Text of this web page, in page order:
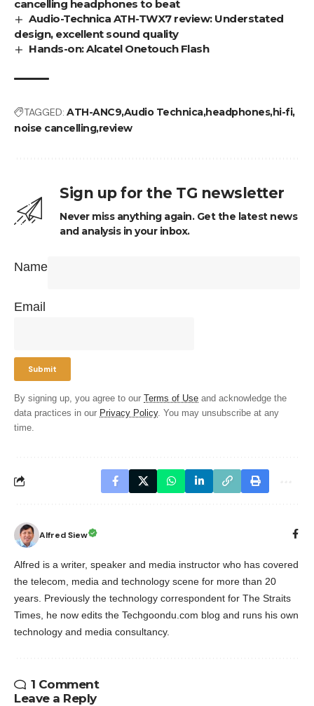
cancelling headphones to beat
Audio-Technica ATH-TWX7 review: Understated
design, excellent sound quality
Hands-on: Alcatel Onetouch Flash
TAGGED: ATH-ANC9Audio Technicaheadphoneshi-fi
noise cancellingreview
Sign up for the TG newsletter
Never miss anything again. Get the latest news
and analysis in your inbox.
Name
Email
By signing up, you agree to our Terms of Use and acknowledge the
data practices in our Privacy Policy. You may unsubscribe at any
time.
Alfred Siew
Alfred is a writer, speaker and media instructor who has covered
the telecom, media and technology scene for more than 20
years. Previously the technology correspondent for The Straits
Times, he now edits the Techgoondu.com blog and runs his own
technology and media consultancy.
1 Comment
Leave a Reply